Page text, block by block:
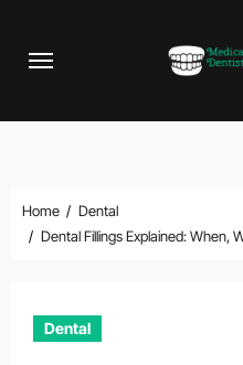
Home
Dental
Dental Fillings Explained: When,
Dental